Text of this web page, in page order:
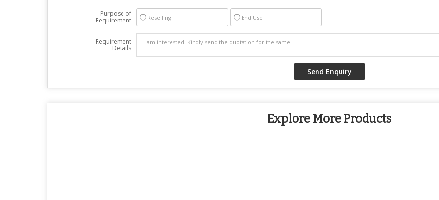
Purpose of
Requirement
Reselling End Use
Requirement
Details
Explore More Products